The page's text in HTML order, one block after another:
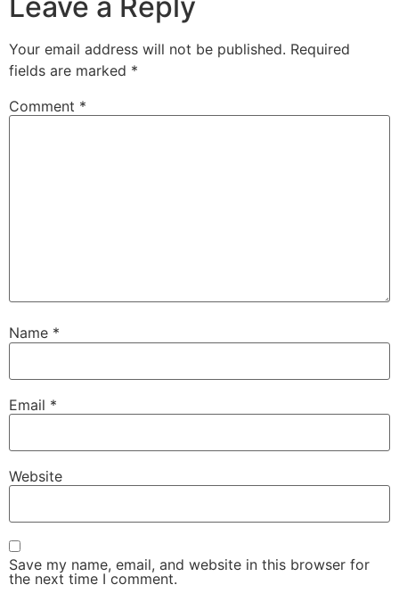
Your email address will not be published. Required
fields are marked *
Comment *
Name *
Email *
Website
Save my name, email, and website in this browser for
the next time I comment.